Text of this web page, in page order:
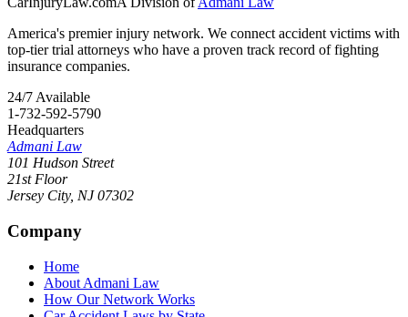
America's premier injury network. We connect accident victims with
top-tier trial attorneys who have a proven track record of fighting
insurance companies.
24/7 Available
1-732-592-5790
Headquarters
Admani Law
101 Hudson Street
21st Floor
Jersey City, NJ 07302
Company
Home
About Admani Law
How Our Network Works